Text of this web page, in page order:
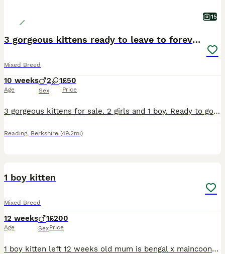
15
3 gorgeous kittens ready to leave to forever homes
Mixed Breed
10 weeks
Age
2 1
Sex
£50
Price
3 gorgeous kittens for sale. 2 girls and 1 boy. Ready to go to their forever homes . The black and white kitten is a female and the two tabbies are female. £50 each . They are the cutest kittens with
Reading, Berkshire (49.2mi)
1 boy kitten
Mixed Breed
12 weeks
Age
1
Sex
£200
Price
1 boy kitten left 12 weeks old mum is bengal x maincoone mix and dad is pure ragdoll he is very playful beautiful blue eyes